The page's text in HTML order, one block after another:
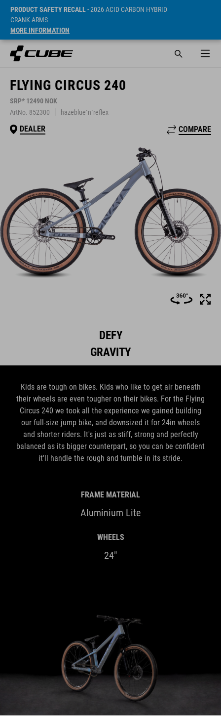
PRODUCT SAFETY RECALL- 2026 ACID CARBON HYBRID
CRANK ARMS
MORE INFORMATION
FLYING CIRCUS 240
SRP* 12490 NOK
ArtNo. 852300
hazeblue´n´reflex
DEALER COMPARE
DEFY
GRAVITY
Kids are tough on bikes. Kids who like to get air beneath
their wheels are even tougher on their bikes. For the Flying
Circus 240 we took all the experience we gained building
our full-size jump bike, and downsized it for 24in wheels
and shorter riders. It's just as stiff, strong and perfectly
balanced as its bigger counterpart, so you can be confident
it'll handle the rough and tumble in its stride.
FRAME MATERIAL
Aluminium Lite
WHEELS
24"